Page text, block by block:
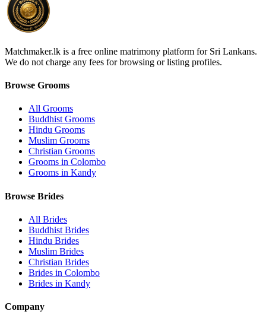
Matchmaker.lk is a free online matrimony platform for Sri Lankans.
We do not charge any fees for browsing or listing profiles.
Browse Grooms
All Grooms
Buddhist Grooms
Hindu Grooms
Muslim Grooms
Christian Grooms
Grooms in Colombo
Grooms in Kandy
Browse Brides
All Brides
Buddhist Brides
Hindu Brides
Muslim Brides
Christian Brides
Brides in Colombo
Brides in Kandy
Company